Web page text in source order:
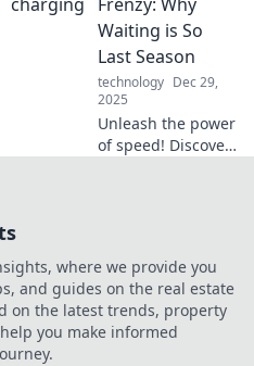
device organizer
makeover for
ultimate
organization and
style.
Waiting is So
Last Season
technology Dec 29,
2025
Unleash the power
of speed! Discover
where we provide you
and guides on the real estate
on the latest trends, property
you make informed